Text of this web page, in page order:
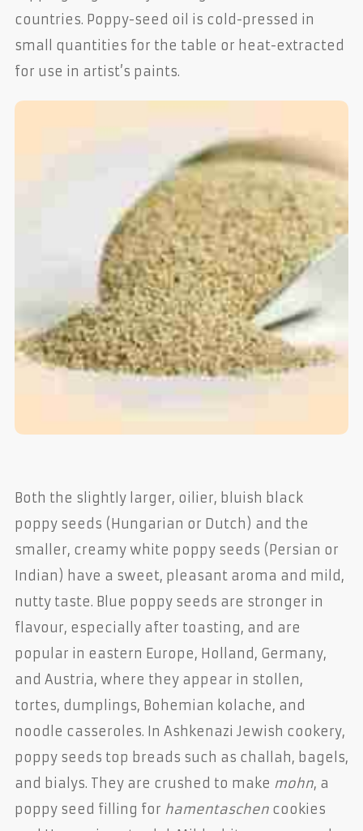
countries. Poppy-seed oil is cold-pressed in
small quantities for the table or heat-extracted
for use in artist’s paints.
Both the slightly larger, oilier, bluish black
poppy seeds (Hungarian or Dutch) and the
smaller, creamy white poppy seeds (Persian or
Indian) have a sweet, pleasant aroma and mild,
nutty taste. Blue poppy seeds are stronger in
flavour, especially after toasting, and are
popular in eastern Europe, Holland, Germany,
and Austria, where they appear in stollen,
tortes, dumplings, Bohemian kolache, and
noodle casseroles. In Ashkenazi Jewish cookery,
poppy seeds top breads such as challah, bagels,
and bialys. They are crushed to make mohn, a
poppy seed filling for hamentaschencookies